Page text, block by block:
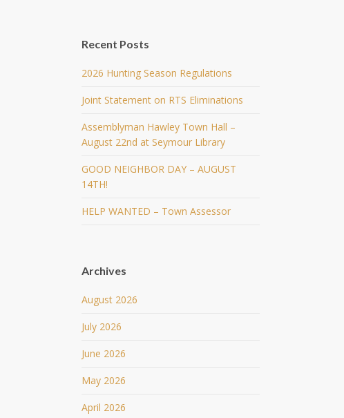
Recent Posts
2026 Hunting Season Regulations
Joint Statement on RTS Eliminations
Assemblyman Hawley Town Hall –
August 22nd at Seymour Library
GOOD NEIGHBOR DAY – AUGUST
14TH!
HELP WANTED – Town Assessor
Archives
August 2026
July 2026
June 2026
May 2026
April 2026